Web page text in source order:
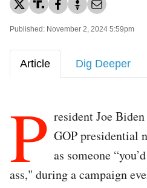
Published: November 2, 2024 5:59pm
Article Dig Deeper
P resident Joe
GOP presidential
as someone
ass," during a campaign